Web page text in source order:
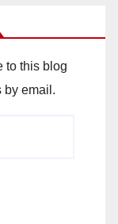
to this blog
by email.